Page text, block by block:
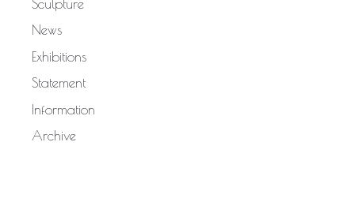
Sculpture
News
Exhibitions
Statement
Information
Archive